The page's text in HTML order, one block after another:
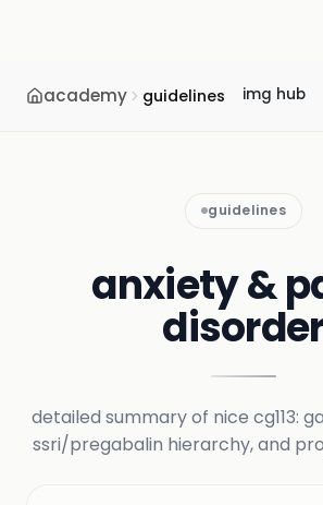
academy guidelines img hub
guidelines
anxiety &
detailed summary of nice cg113:
ssri/pregabalin hierarchy, and